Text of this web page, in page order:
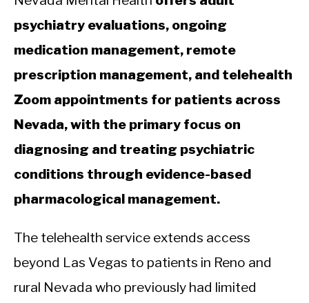
psychiatry evaluations, ongoing
medication management, remote
prescription management, and telehealth
Zoom appointments for patients across
Nevada, with the primary focus on
diagnosing and treating psychiatric
conditions through evidence-based
pharmacological management.
The telehealth service extends access
beyond Las Vegas to patients in Reno and
rural Nevada who previously had limited